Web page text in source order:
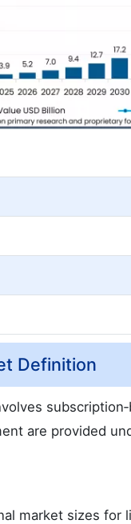
Definition
are provided
market sizes